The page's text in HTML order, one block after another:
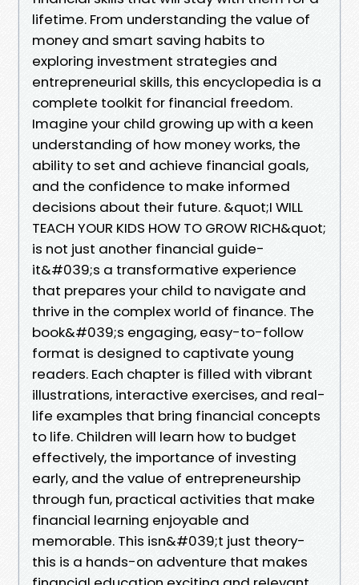
lifetime. From understanding the value of
money and smart saving habits to
exploring investment strategies and
entrepreneurial skills, this encyclopedia is a
complete toolkit for financial freedom.
Imagine your child growing up with a keen
understanding of how money works, the
ability to set and achieve financial goals,
and the confidence to make informed
decisions about their future. &quot;I WILL
TEACH YOUR KIDS HOW TO GROW RICH&quot;
is not just another financial guide-
it&#039;s a transformative experience
that prepares your child to navigate and
thrive in the complex world of finance. The
book&#039;s engaging, easy-to-follow
format is designed to captivate young
readers. Each chapter is filled with vibrant
illustrations, interactive exercises, and real-
life examples that bring financial concepts
to life. Children will learn how to budget
effectively, the importance of investing
early, and the value of entrepreneurship
through fun, practical activities that make
financial learning enjoyable and
memorable. This isn&#039;t just theory-
this is a hands-on adventure that makes